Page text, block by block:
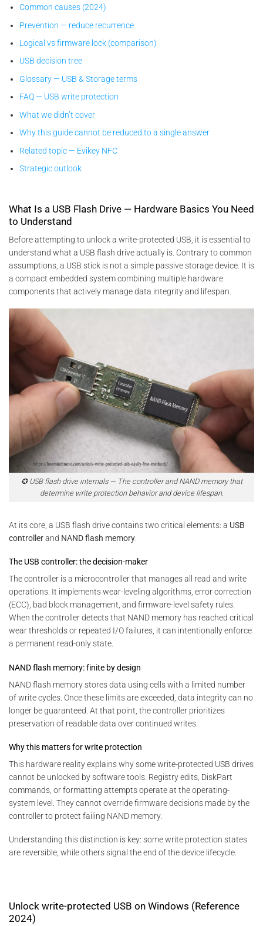
Common causes (2024)
Prevention — reduce recurrence
Logical vs firmware lock (comparison)
USB decision tree
Glossary — USB & Storage terms
FAQ — USB write protection
What we didn’t cover
Why this guide cannot be reduced to a single answer
Related topic — Evikey NFC
Strategic outlook
What Is a USB Flash Drive — Hardware Basics You Need
to Understand
Before attempting to unlock a write-protected USB, it is essential to
understand what a USB flash drive actually is. Contrary to common
assumptions, a USB stick is not a simple passive storage device. It is
a compact embedded system combining multiple hardware
components that actively manage data integrity and lifespan.
✪ USB flash drive internals — The controller and NAND memory that
determine write protection behavior and device lifespan.
At its core, a USB flash drive contains two critical elements: a USB
controllerand NAND flash memory
The USB controller: the decision-maker
The controller is a microcontroller that manages all read and write
operations. It implements wear-leveling algorithms, error correction
(ECC), bad block management, and firmware-level safety rules.
When the controller detects that NAND memory has reached critical
wear thresholds or repeated I/O failures, it can intentionally enforce
a permanent read-only state.
NAND flash memory: finite by design
NAND flash memory stores data using cells with a limited number
of write cycles. Once these limits are exceeded, data integrity can no
longer be guaranteed. At that point, the controller prioritizes
preservation of readable data over continued writes.
Why this matters for write protection
This hardware reality explains why some write-protected USB drives
cannot be unlocked by software tools. Registry edits, DiskPart
commands, or formatting attempts operate at the operating-
system level. They cannot override firmware decisions made by the
controller to protect failing NAND memory.
Understanding this distinction is key: some write protection states
are reversible, while others signal the end of the device lifecycle.
Unlock write-protected USB on Windows (Reference
2024)